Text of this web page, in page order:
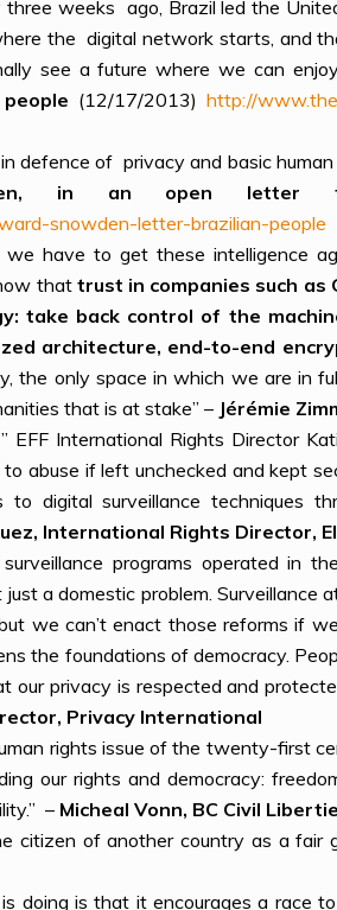
three weeks ago, Brazil led the
the digital network starts, and
see a future where we can
(12/17/2013)http://
defence of privacy and basic
in an open letter
snowden-letter-brazilian-people
have to get these intelligence
that trust in companies such as
take back control of the
architecture, end-to-end
the only space in which we are in
that is at stake” – Jérémie
EFF International Rights Director
abuse if left unchecked and kept
digital surveillance techniques
International Rights Director,
programs operated in
a domestic problem.
we can’t enact those reforms if
the foundations of democracy.
privacy is respected and
Privacy International
rights issue of the twenty-first
our rights and democracy:
– Micheal Vonn, BC Civil
citizen of another country as a fair
doing is that it encourages a race